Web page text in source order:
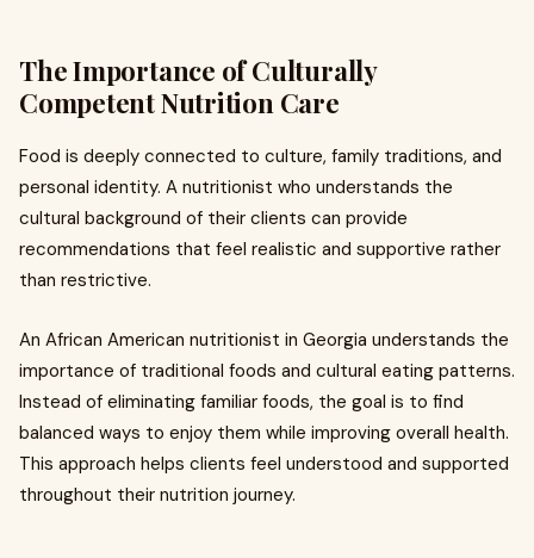
The Importance of Culturally
Competent Nutrition Care
Food is deeply connected to culture, family traditions, and
personal identity. A nutritionist who understands the
cultural background of their clients can provide
recommendations that feel realistic and supportive rather
than restrictive.
An African American nutritionist in Georgia understands the
importance of traditional foods and cultural eating patterns.
Instead of eliminating familiar foods, the goal is to find
balanced ways to enjoy them while improving overall health.
This approach helps clients feel understood and supported
throughout their nutrition journey.